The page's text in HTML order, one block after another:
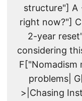
structure"] A
right now?"]
2-year
considering
F["Nomadism
problems|
>|Chasing